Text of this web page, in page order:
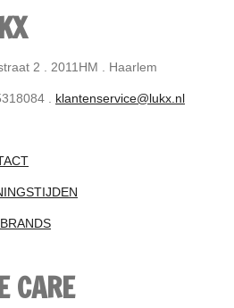
2 . 2011HM . Haarlem
. klantenservice@lukx.nl
CARE